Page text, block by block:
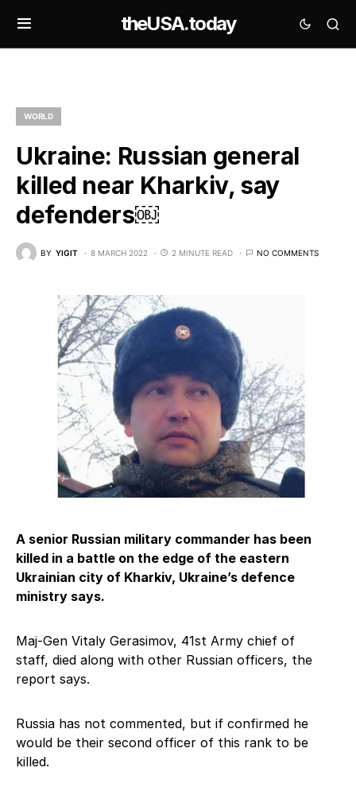
theUSA.today
WORLD
Ukraine: Russian general
killed near Kharkiv, say
defenders￼
BY YIGIT 8 MARCH 2022 2 MINUTE READ NO COMMENTS
A senior Russian military commander has been
killed in a battle on the edge of the eastern
Ukrainian city of Kharkiv, Ukraine’s defence
ministry says.
Maj-Gen Vitaly Gerasimov, 41st Army chief of
staff, died along with other Russian officers, the
report says.
Russia has not commented, but if confirmed he
would be their second officer of this rank to be
killed.